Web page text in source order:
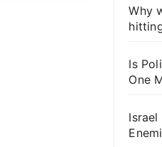
Why
Is
One